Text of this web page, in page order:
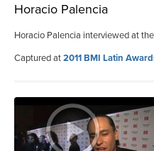
Horacio Palencia
Horacio Palencia interviewed at
Captured at2011 BMI Latin